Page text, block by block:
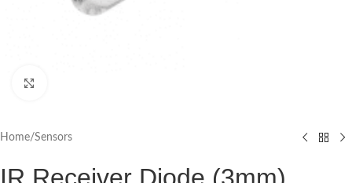
Home/Sensors